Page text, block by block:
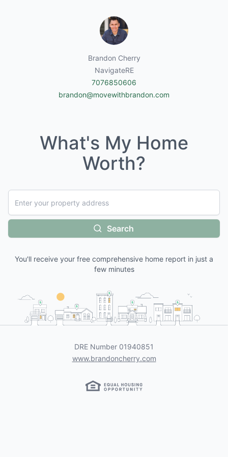
Brandon Cherry
NavigateRE
7076850606
brandon@movewithbrandon.com
What's My Home
Worth?
Search
You'll receive your free comprehensive home report in just a
few minutes
DRE Number 01940851
www.brandoncherry.com